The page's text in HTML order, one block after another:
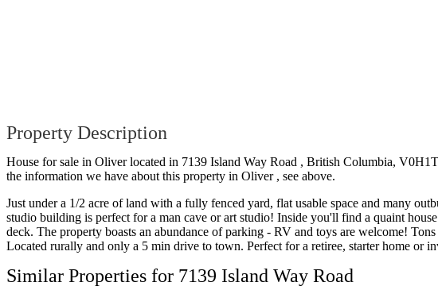
Property Description
House for sale in Oliver located in 7139 Island Way Road , British Columbia,
the information we have about this property in Oliver , see above.
Just under a 1/2 acre of land with a fully fenced yard, flat usable space and many
studio building is perfect for a man cave or art studio! Inside you'll find a quaint
deck. The property boasts an abundance of parking - RV and toys are welcome!
Located rurally and only a 5 min drive to town. Perfect for a retiree, starter home or
Similar Properties for 7139 Island Way Road